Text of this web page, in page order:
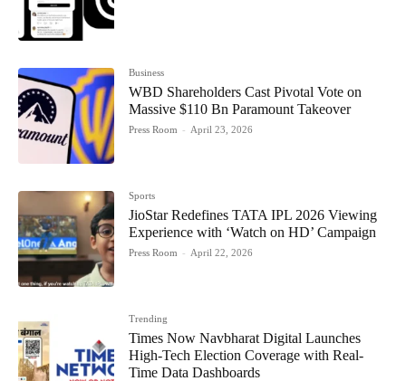
Business
WBD Shareholders Cast Pivotal Vote on
Massive $110 Bn Paramount Takeover
Press Room - April 23, 2026
Sports
JioStar Redefines TATA IPL 2026 Viewing
Experience with ‘Watch on HD’ Campaign
Press Room - April 22, 2026
Trending
Times Now Navbharat Digital Launches
High-Tech Election Coverage with Real-
Time Data Dashboards